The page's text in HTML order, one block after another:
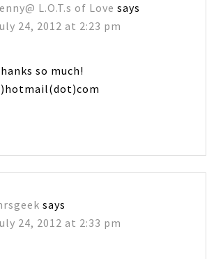
L.O.T.s of Love says
24, 2012 at 2:23 pm
so much!
says
24, 2012 at 2:33 pm